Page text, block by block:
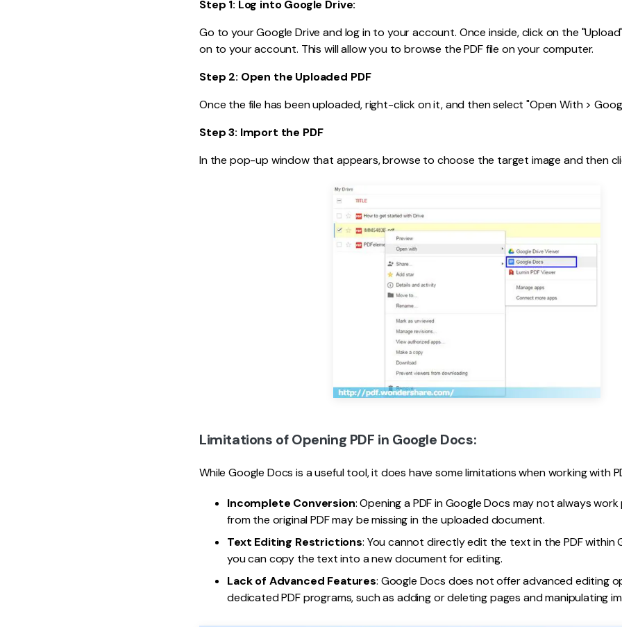
Step 1: Log into Google Drive:
Go to your Google Drive and log in to your account. Once inside, click on the
on to your account. This will allow you to browse the PDF file on your computer.
Step 2: Open the Uploaded PDF
Once the file has been uploaded, right-click on it, and then select "Open With >
Step 3: Import the PDF
In the pop-up window that appears, browse to choose the target image and then
Limitations of Opening PDF in Google Docs:
While Google Docs is a useful tool, it does have some limitations when working with
Incomplete Conversion: Opening a PDF in Google Docs may not always
from the original PDF may be missing in the uploaded document.
Text Editing Restrictions: You cannot directly edit the text in the PDF within
you can copy the text into a new document for editing.
Lack of Advanced Features: Google Docs does not offer advanced editing
dedicated PDF programs, such as adding or deleting pages and manipulating